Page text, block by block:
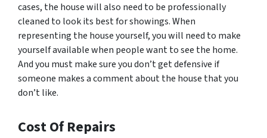
cases, the house will also need to be professionally
cleaned to look its best for showings. When
representing the house yourself, you will need to make
yourself available when people want to see the home.
And you must make sure you don’t get defensive if
someone makes a comment about the house that you
don’t like.
Cost Of Repairs